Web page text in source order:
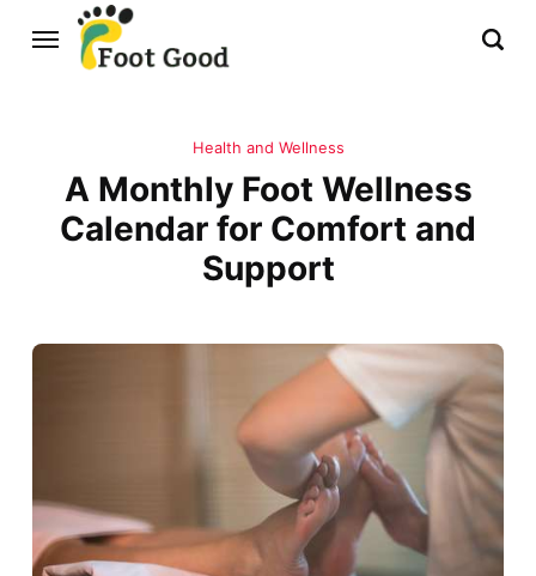
Health and Wellness
A Monthly Foot Wellness
Calendar for Comfort and
Support